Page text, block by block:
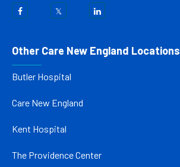
Other Care New England Locations
Butler Hospital
Care New England
Kent Hospital
The Providence Center